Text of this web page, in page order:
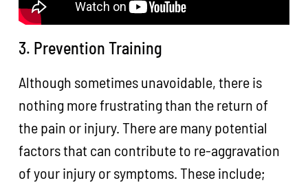
3. Prevention Training
Although sometimes unavoidable, there is
nothing more frustrating than the return of
the pain or injury. There are many potential
factors that can contribute to re-aggravation
of your injury or symptoms. These include;